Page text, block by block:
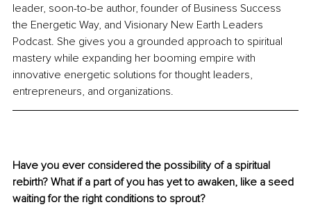
leader, soon-to-be author, founder of Business Success
the Energetic Way, and Visionary New Earth Leaders
Podcast. She gives you a grounded approach to spiritual
mastery while expanding her booming empire with
innovative energetic solutions for thought leaders,
entrepreneurs, and organizations.
Have you ever considered the possibility of a spiritual
rebirth? What if a part of you has yet to awaken, like a seed
waiting for the right conditions to sprout?